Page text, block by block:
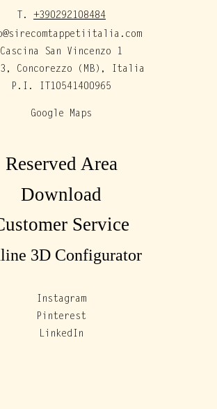
T. +390292108484
Cascina San Vincenzo 1
Concorezzo (MB), Italia
P.I. IT10541400965
Google Maps
Instagram
Pinterest
LinkedIn
Reserved Area
Download
Service
3D Configurator